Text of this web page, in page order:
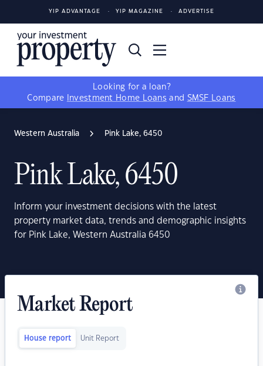
YIP ADVANTAGE YIP MAGAZINE ADVERTISE
Looking for a loan?
Compare
Investment Home Loans and SMSF Loans
Western Australia Pink Lake, 6450
Pink Lake, 6450
Inform your investment decisions with the latest
property market data, trends and demographic insights
for Pink Lake, Western Australia 6450
Market Report
House report Unit Report